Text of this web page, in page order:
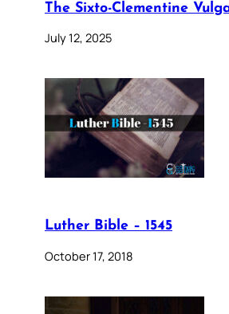
The Sixto-Clementine
July 12, 2025
Luther Bible – 1545
October 17, 2018